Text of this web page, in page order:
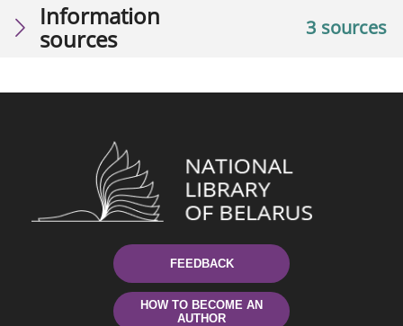
3 sources
Information
sources
FEEDBACK
HOW TO BECOME AN
AUTHOR